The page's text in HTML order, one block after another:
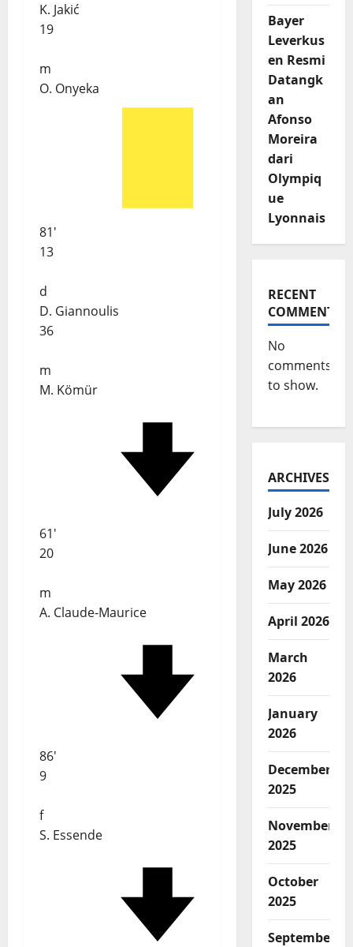
K. Jakić
19
m
O. Onyeka
81'
13
d
D. Giannoulis
36
m
M. Kömür
61'
20
m
A. Claude-Maurice
86'
9
f
S. Essende
Bayer
Leverkus
en Resmi
Datangk
an
Afonso
Moreira
dari
Olympiq
ue
Lyonnais
RECENT
COMMENTS
No
comments
to show.
ARCHIVES
July 2026
June 2026
May 2026
April 2026
March
2026
January
2026
December
2025
November
2025
October
2025
September